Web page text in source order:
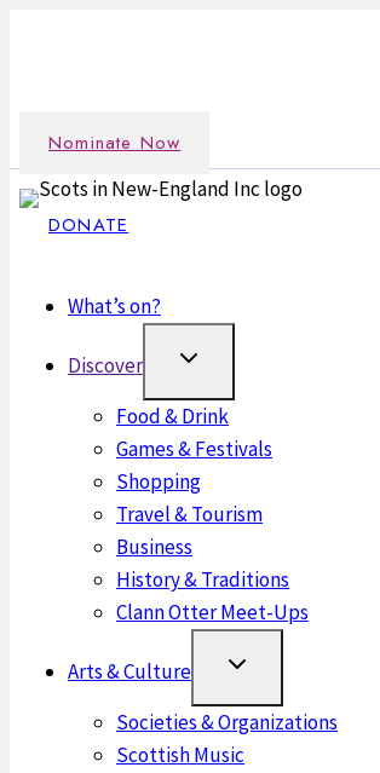
Nominate Now
DONATE
What’s on?
Discover
Food & Drink
Games & Festivals
Shopping
Travel & Tourism
Business
History & Traditions
Clann Otter Meet-Ups
Arts & Culture
Societies & Organizations
Scottish Music